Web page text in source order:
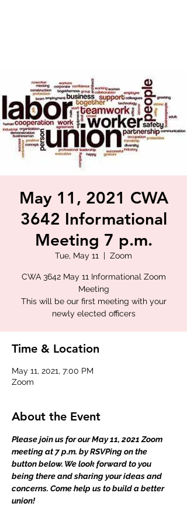
May 11, 2021 CWA
3642 Informational
Meeting 7 p.m.
Tue, May 11
  |
Zoom
CWA 3642 May 11 Informational Zoom
Meeting
This will be our first meeting with your
newly elected officers
Time & Location
May 11, 2021, 7:00 PM
Zoom
About the Event
Please join us for our May 11, 2021 Zoom
meeting at 7 p.m. by RSVPing on the
button below. We look forward to you
being there and sharing your ideas and
concerns. Come help us to build a better
union!